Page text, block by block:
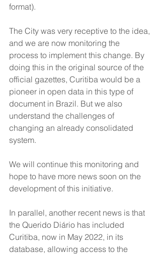
format).
The City was very receptive to the idea,
and we are now monitoring the
process to implement this change. By
doing this in the original source of the
official gazettes, Curitiba would be a
pioneer in open data in this type of
document in Brazil. But we also
understand the challenges of
changing an already consolidated
system.
We will continue this monitoring and
hope to have more news soon on the
development of this initiative.
In parallel, another recent news is that
the Querido Diário has included
Curitiba, now in May 2022, in its
database, allowing access to the